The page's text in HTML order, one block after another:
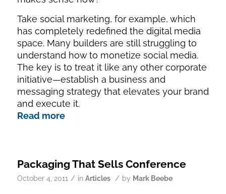
Take social marketing, for example, which
has completely redefined the digital media
space. Many builders are still struggling to
understand how to monetize social media.
The key is to treat it like any other corporate
initiative—establish a business and
messaging strategy that elevates your brand
and execute it.
Read more
Packaging That Sells Conference
October 4, 2011 / in Articles / by Mark Beebe